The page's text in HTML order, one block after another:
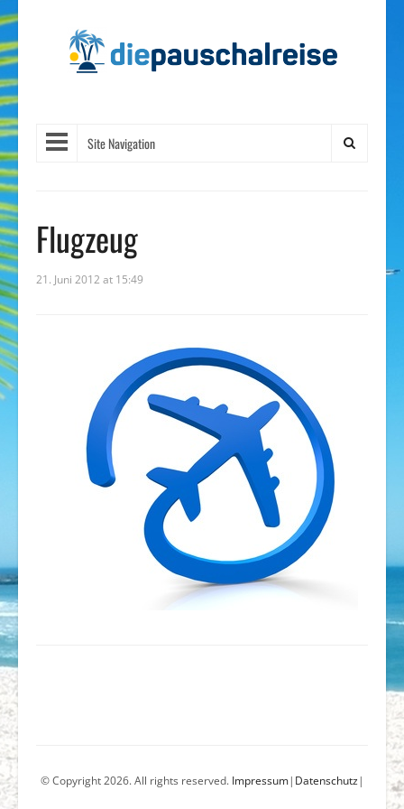
Site Navigation
Flugzeug
21. Juni 2012 at 15:49
© Copyright 2026. All rights reserved. Impressum| Datenschutz|